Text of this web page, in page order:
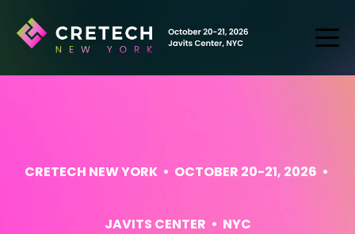
CRETECH NEW YORK • OCTOBER 20-21, 2026 •
JAVITS CENTER • NYC